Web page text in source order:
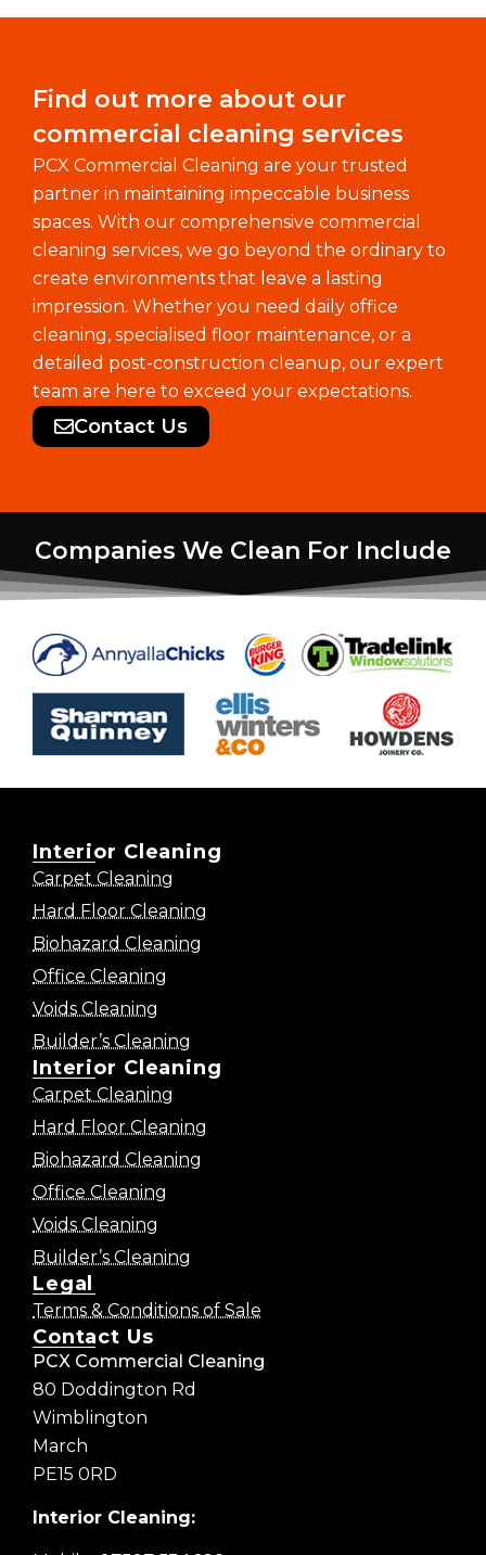
Find out more about our
commercial cleaning services
PCX Commercial Cleaning are your trusted
partner in maintaining impeccable business
spaces. With our comprehensive commercial
cleaning services, we go beyond the ordinary to
create environments that leave a lasting
impression. Whether you need daily office
cleaning, specialised floor maintenance, or a
detailed post-construction cleanup, our expert
team are here to exceed your expectations.
Contact Us
Companies We Clean For Include
Interior Cleaning
Carpet Cleaning
Hard Floor Cleaning
Biohazard Cleaning
Office Cleaning
Voids Cleaning
Builder’s Cleaning
Interior Cleaning
Carpet Cleaning
Hard Floor Cleaning
Biohazard Cleaning
Office Cleaning
Voids Cleaning
Builder’s Cleaning
Legal
Terms & Conditions of Sale
Contact Us
PCX Commercial Cleaning
80 Doddington Rd
Wimblington
March
PE15 0RD
Interior Cleaning: